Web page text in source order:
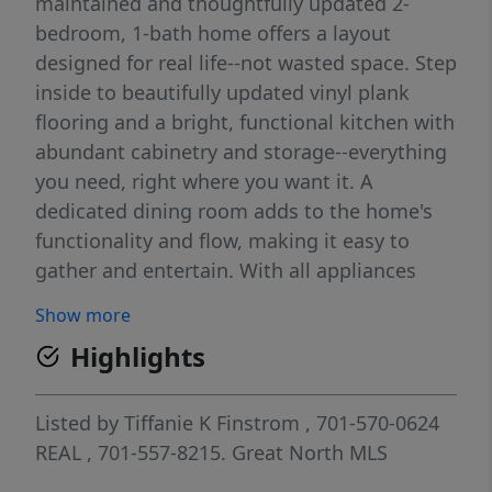
bedroom, 1-bath home offers a layout
designed for real life--not wasted space. Step
inside to beautifully updated vinyl plank
flooring and a bright, functional kitchen with
abundant cabinetry and storage--everything
you need, right where you want it. A
dedicated dining room adds to the home's
functionality and flow, making it easy to
gather and entertain. With all appliances
from day one. One of the standout features
is the oversized bathroom that doubles as a
laundry space, complete with direct access
to the backyard--perfect for rinsing off after
a long day, managing pets, or keeping the
Show more
Highlights
Listed by Tiffanie K Finstrom , 701-570-0624
REAL , 701-557-8215. Great North MLS